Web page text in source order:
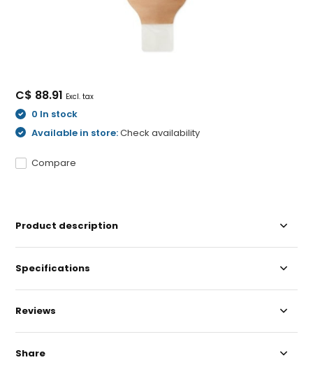
C$ 88.91 Excl. tax
0 In stock
Available in store:Check availability
Compare
Product description
Specifications
Reviews
Share